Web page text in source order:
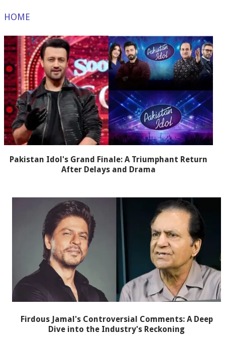
HOME
Pakistan Idol's Grand Finale: A Triumphant Return
After Delays and Drama
Firdous Jamal's Controversial Comments: A Deep
Dive into the Industry's Reckoning